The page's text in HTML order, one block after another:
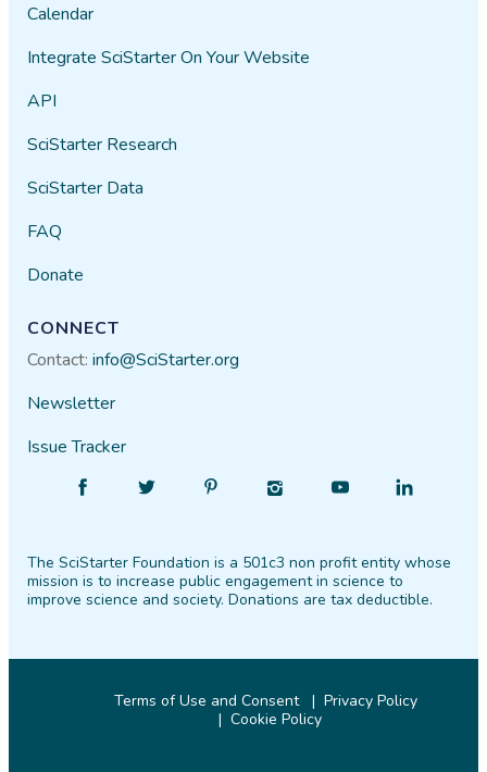
Calendar
Integrate SciStarter On Your Website
API
SciStarter Research
SciStarter Data
FAQ
Donate
CONNECT
Contact:info@SciStarter.org
Newsletter
Issue Tracker
Facebook
Follow
Twitter PinterestInstagram
Find
YouTube
Find
LinkedIn
The SciStarter Foundation is a 501c3 non profit entity whose
mission is to increase public engagement in science to
improve science and society. Donations are tax deductible.
Terms of Use and Consent
Privacy Policy
Cookie Policy